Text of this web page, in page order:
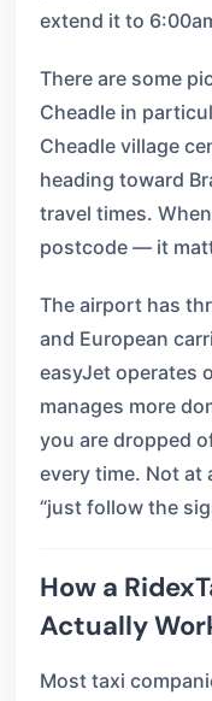
extend it to
There are some
Cheadle in
Cheadle village
heading toward
travel times.
postcode — it
The airport has
and European
easyJet operates
manages more
you are dropped
every time. Not
“just follow the
How a
Actually
Most taxi